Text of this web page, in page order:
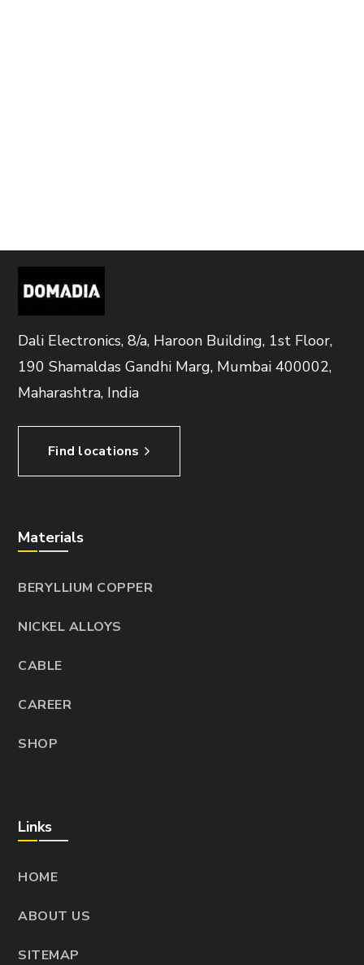
Dali Electronics, 8/a, Haroon Building, 1st Floor,
190 Shamaldas Gandhi Marg, Mumbai 400002,
Maharashtra, India
Find locations
Materials
BERYLLIUM COPPER
NICKEL ALLOYS
CABLE
CAREER
SHOP
Links
HOME
ABOUT US
SITEMAP